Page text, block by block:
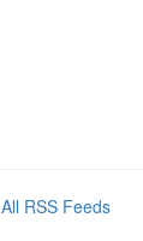
All RSS Feeds